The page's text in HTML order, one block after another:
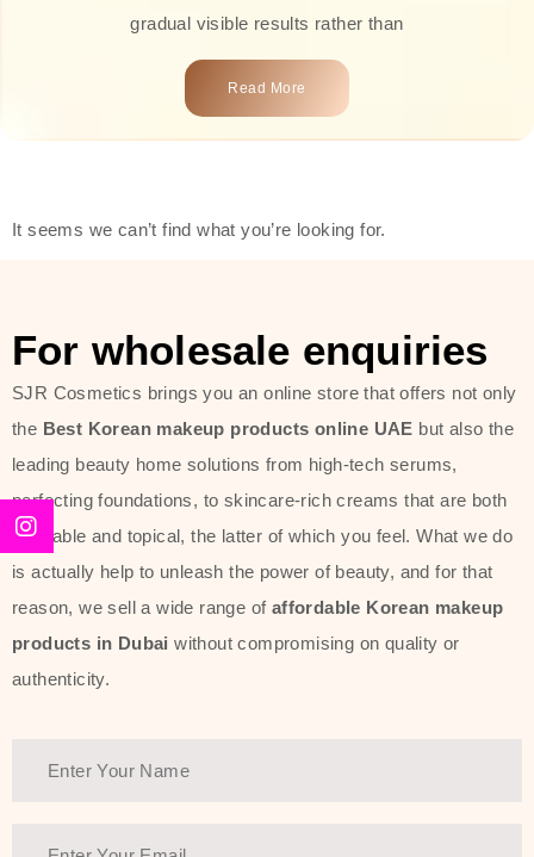
gradual visible results rather than
overnight transformations! Each
product is attractively crafted with
types, including sensitive skin.
toners, moisturizers, serums, and
sun protection. From popular
collections such as the Rice Pure
line, Phyto Relieful Cica range, and
Sun Project series for hydration,
soothing, and protection while
providing imperceptible wear and
radiance. And if it is something that
specifically targets dryness,
Another major highlight of Thank You
beauty and sustainability. The brand
Read More
It seems we can’t find what you’re looking for.
For wholesale enquiries
SJR Cosmetics brings you an online store that offers not only
the Best Korean makeup products online UAE but also the
leading beauty home solutions from high-tech serums,
perfecting foundations, to skincare-rich creams that are both
desirable and topical, the latter of which you feel. What we do
is actually help to unleash the power of beauty, and for that
reason, we sell a wide range of affordable Korean makeup
products in Dubai without compromising on quality or
authenticity.